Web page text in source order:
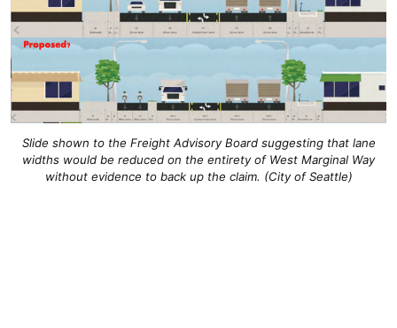
Slide shown to the Freight Advisory Board suggesting that lane
widths would be reduced on the entirety of West Marginal Way
without evidence to back up the claim. (City of Seattle)